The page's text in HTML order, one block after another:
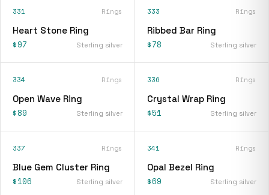
331 Rings
Heart Stone Ring
$97 Sterling silver
333 Rings
Ribbed Bar Ring
$78 Sterling silver
334 Rings
Open Wave Ring
$89 Sterling silver
336 Rings
Crystal Wrap Ring
$51 Sterling silver
337 Rings
Blue Gem Cluster Ring
$106 Sterling silver
341 Rings
Opal Bezel Ring
$69 Sterling silver